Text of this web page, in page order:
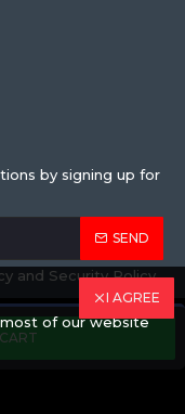
by signing up for
SEND
and Security Policy
I AGREE
of our website